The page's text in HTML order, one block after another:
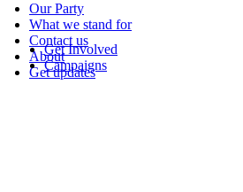
Our Party
What we stand for
Contact us
About
Get updates
Get Involved
Campaigns